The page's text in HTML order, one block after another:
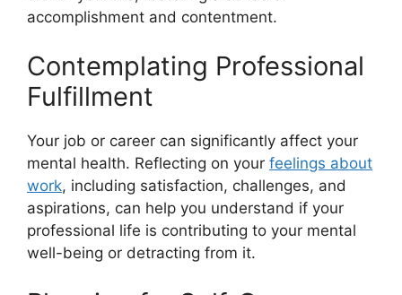
accomplishment and contentment.
Contemplating Professional
Fulfillment
Your job or career can significantly affect your
mental health. Reflecting on your feelings about
work, including satisfaction, challenges, and
aspirations, can help you understand if your
professional life is contributing to your mental
well-being or detracting from it.